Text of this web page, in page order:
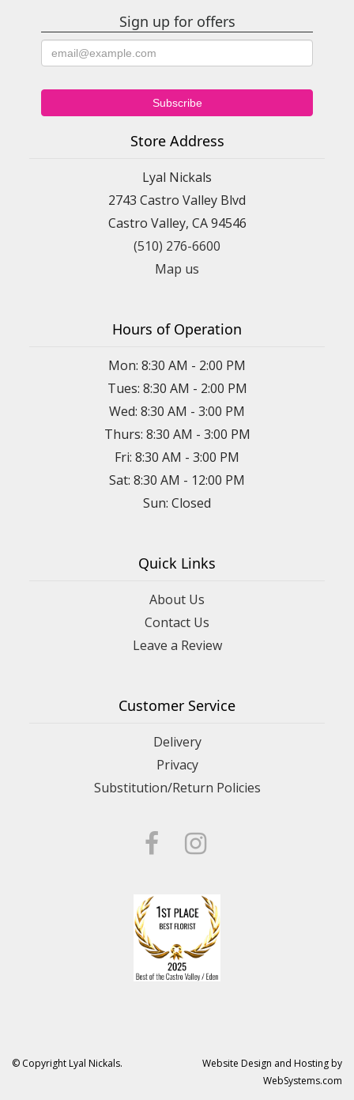
Sign up for offers
Store Address
Lyal Nickals
2743 Castro Valley Blvd
Castro Valley, CA 94546
(510) 276-6600
Map us
Hours of Operation
Mon: 8:30 AM - 2:00 PM
Tues: 8:30 AM - 2:00 PM
Wed: 8:30 AM - 3:00 PM
Thurs: 8:30 AM - 3:00 PM
Fri: 8:30 AM - 3:00 PM
Sat: 8:30 AM - 12:00 PM
Sun: Closed
Quick Links
About Us
Contact Us
Leave a Review
Customer Service
Delivery
Privacy
Substitution/Return Policies
© Copyright Lyal Nickals.
Website Design and Hosting by
WebSystems.com